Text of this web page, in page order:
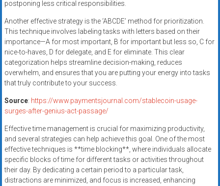
postponing less critical responsibilities.
Another effective strategy is the ‘ABCDE’ method for prioritization.
This technique involves labeling tasks with letters based on their
importance—A for most important, B for important but less so, C for
nice-to-haves, D for delegate, and E for eliminate. This clear
categorization helps streamline decision-making, reduces
overwhelm, and ensures that you are putting your energy into tasks
that truly contribute to your success.
Source: https://www.paymentsjournal.com/stablecoin-usage-
surges-after-genius-act-passage/
Effective time management is crucial for maximizing productivity,
and several strategies can help achieve this goal. One of the most
effective techniques is **time blocking**, where individuals allocate
specific blocks of time for different tasks or activities throughout
their day. By dedicating a certain period to a particular task,
distractions are minimized, and focus is increased, enhancing